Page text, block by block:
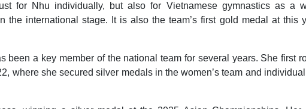
for Nhu individually, but also for Vietnamese gymnastics as a
the international stage. It is also the team’s first gold medal at this
been a key member of the national team for several years. She first
where she secured silver medals in the women’s team and